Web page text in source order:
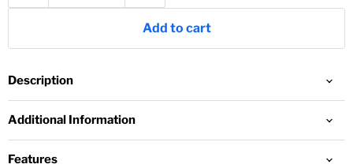
18 Months
Add to cart
Description
Additional Information
Features